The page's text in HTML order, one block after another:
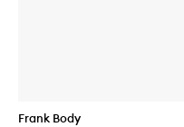
Frank Body